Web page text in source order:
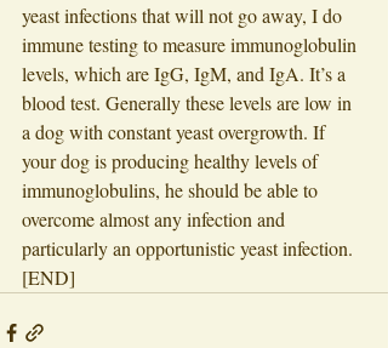
yeast infections that will not go away, I do
immune testing to measure immunoglobulin
levels, which are IgG, IgM, and IgA. It’s a
blood test. Generally these levels are low in
a dog with constant yeast overgrowth. If
your dog is producing healthy levels of
immunoglobulins, he should be able to
overcome almost any infection and
particularly an opportunistic yeast infection.
[END]